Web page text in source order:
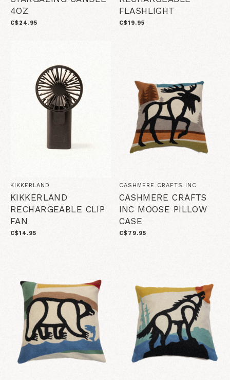
4OZ
C$24.95
FLASHLIGHT
C$19.95
KIKKERLAND
KIKKERLAND
RECHARGEABLE CLIP
FAN
C$14.95
CASHMERE CRAFTS INC
CASHMERE CRAFTS
INC MOOSE PILLOW
CASE
C$79.95